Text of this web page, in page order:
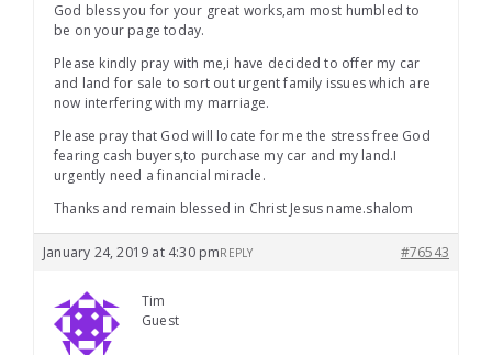
God bless you for your great works,am most humbled to
be on your page today.
Please kindly pray with me,i have decided to offer my car
and land for sale to sort out urgent family issues which are
now interfering with my marriage.
Please pray that God will locate for me the stress free God
fearing cash buyers,to purchase my car and my land.I
urgently need a financial miracle.
Thanks and remain blessed in Christ Jesus name.shalom
January 24, 2019 at 4:30 pm #76543
REPLY
Tim
Guest